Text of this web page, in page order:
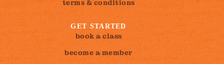
terms & conditions
GET STARTED
book a class
become a member